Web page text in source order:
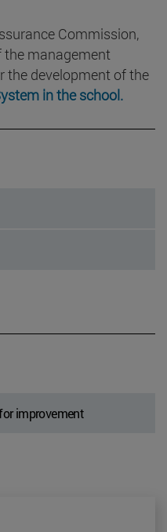
Commission,
the management
the development of the
in the school.
improvement